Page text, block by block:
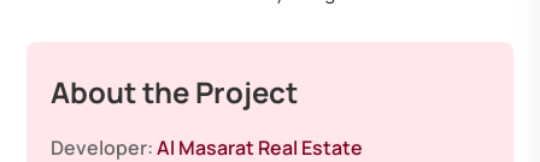
About the Project
Developer:Al Masarat Real Estate